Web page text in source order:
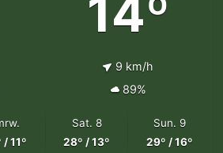
14º
9 km/h
89%
/ 11º
Sat. 8
28º / 13º
Sun. 9
29º / 16º